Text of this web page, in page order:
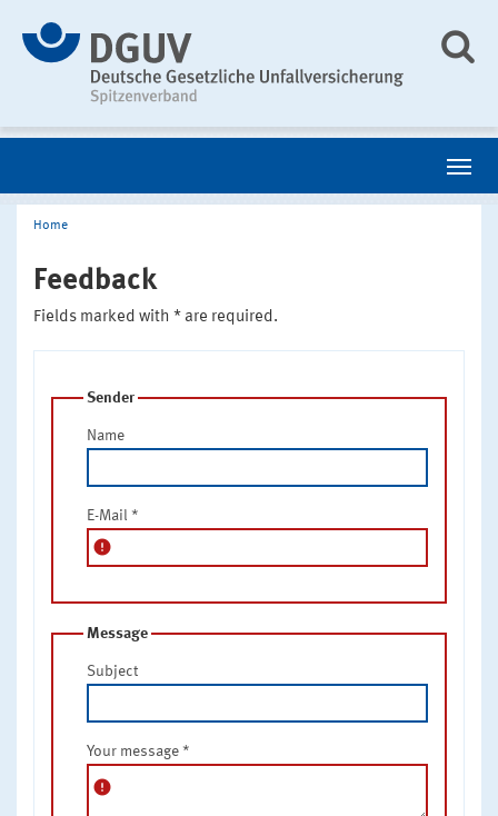
Home
Feedback
Fields marked with * are required.
Sender
Name
E-Mail *
error
Message
Subject
Your message *
error